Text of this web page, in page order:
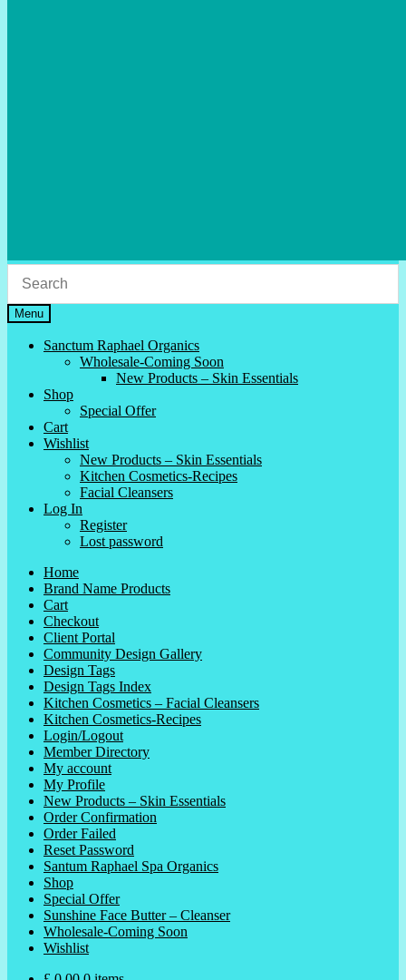
Menu
Sanctum Raphael Organics
Wholesale-Coming Soon
New Products – Skin Essentials
Shop
Special Offer
Cart
Wishlist
New Products – Skin Essentials
Kitchen Cosmetics-Recipes
Facial Cleansers
Log In
Register
Lost password
Home
Brand Name Products
Cart
Checkout
Client Portal
Community Design Gallery
Design Tags
Design Tags Index
Kitchen Cosmetics – Facial Cleansers
Kitchen Cosmetics-Recipes
Login/Logout
Member Directory
My account
My Profile
New Products – Skin Essentials
Order Confirmation
Order Failed
Reset Password
Santum Raphael Spa Organics
Shop
Special Offer
Sunshine Face Butter – Cleanser
Wholesale-Coming Soon
Wishlist